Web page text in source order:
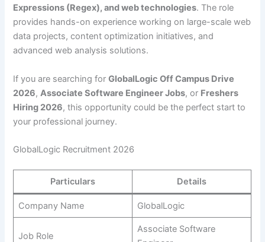
Expressions (Regex), and web technologies. The role
provides hands-on experience working on large-scale web
data projects, content optimization initiatives, and
advanced web analysis solutions.
If you are searching forGlobalLogic Off Campus Drive
2026,Associate Software Engineer Jobs, or Freshers
Hiring 2026, this opportunity could be the perfect start to
your professional journey.
GlobalLogic Recruitment 2026
Particulars Details
Company Name GlobalLogic
Job Role
Associate Software